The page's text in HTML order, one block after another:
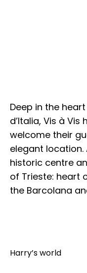
Deep in the
d’Italia, Vis à
welcome their
elegant
historic centre
of Trieste: heart
the Barcolana
Harry’s world